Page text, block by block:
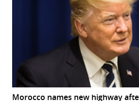
Morocco names new highway